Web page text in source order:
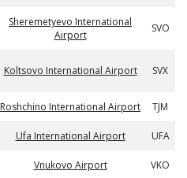
Sheremetyevo International
Airport
SVO
Koltsovo International Airport SVX
Roshchino International Airport TJM
Ufa International Airport UFA
Vnukovo Airport VKO